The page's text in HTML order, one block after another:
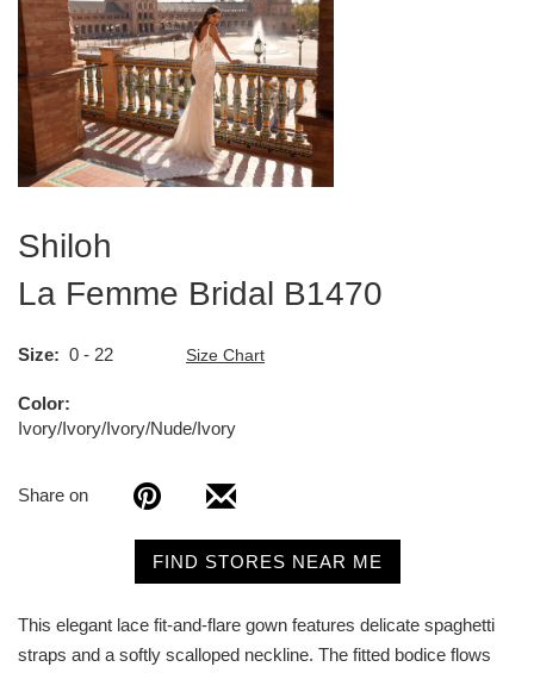
Shiloh
La Femme Bridal B1470
Size 0 - 22 Size Chart
Color
Ivory/Ivory/Ivory/Nude/Ivory
Share on
FIND STORES NEAR ME
This elegant lace fit-and-flare gown features delicate spaghetti
straps and a softly scalloped neckline. The fitted bodice flows